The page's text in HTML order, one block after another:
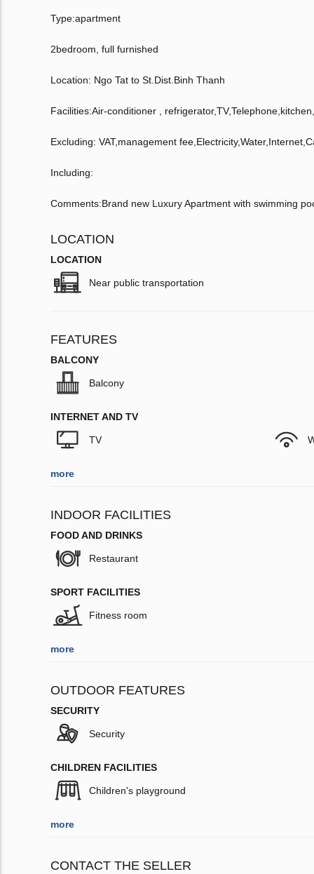
Type:apartment
2bedroom, full furnished
Location: Ngo Tat to St.Dist.Binh Thanh
Facilities:Air-conditioner ,
Excluding: VAT,management
Including:
Comments:Brand new Luxury Apartment with swimming
LOCATION
LOCATION
Near public transportation
FEATURES
BALCONY
Balcony
INTERNET AND TV
TV
more
INDOOR FACILITIES
FOOD AND DRINKS
Restaurant
SPORT FACILITIES
Fitness room
more
OUTDOOR FEATURES
SECURITY
Security
CHILDREN FACILITIES
Children's playground
more
CONTACT THE SELLER